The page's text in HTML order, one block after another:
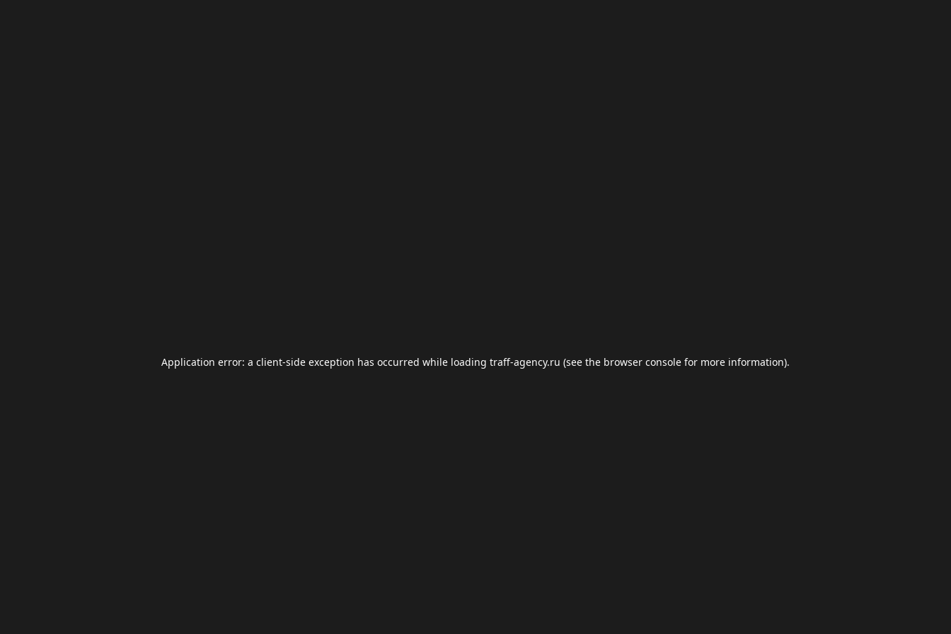
Application error: a client-side exception has occurred while loading traff-agency.ru (see the browser console for more information).